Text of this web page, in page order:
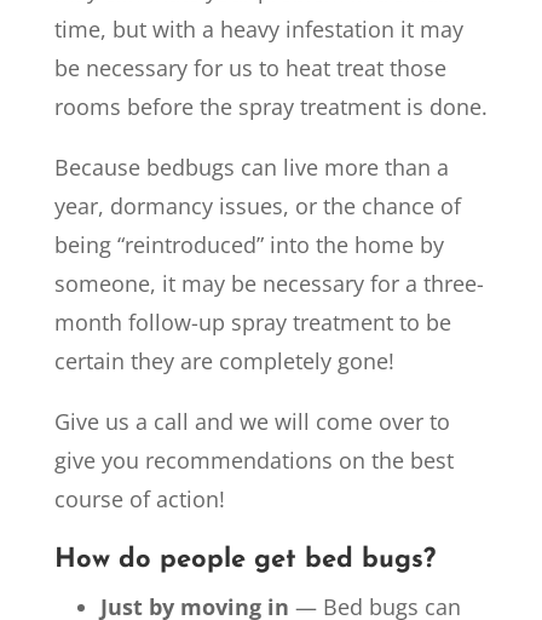
time, but with a heavy infestation it may
be necessary for us to heat treat those
rooms before the spray treatment is done.
Because bedbugs can live more than a
year, dormancy issues, or the chance of
being “reintroduced” into the home by
someone, it may be necessary for a three-
month follow-up spray treatment to be
certain they are completely gone!
Give us a call and we will come over to
give you recommendations on the best
course of action!
How do people get bed bugs?
Just by moving in — Bed bugs can